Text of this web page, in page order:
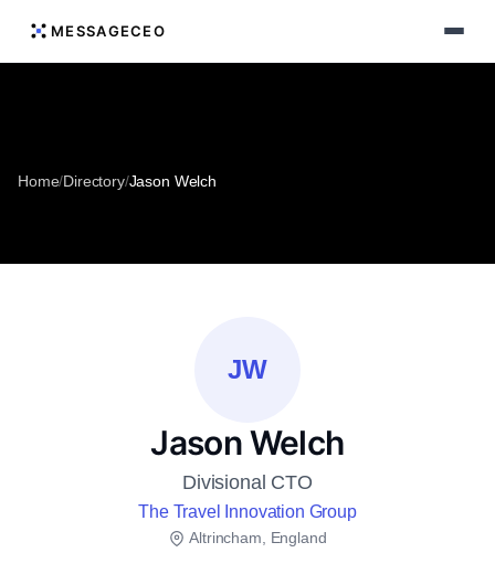
MESSAGECEO
Home/Directory/Jason Welch
JW
Jason Welch
Divisional CTO
The Travel Innovation Group
Altrincham, England